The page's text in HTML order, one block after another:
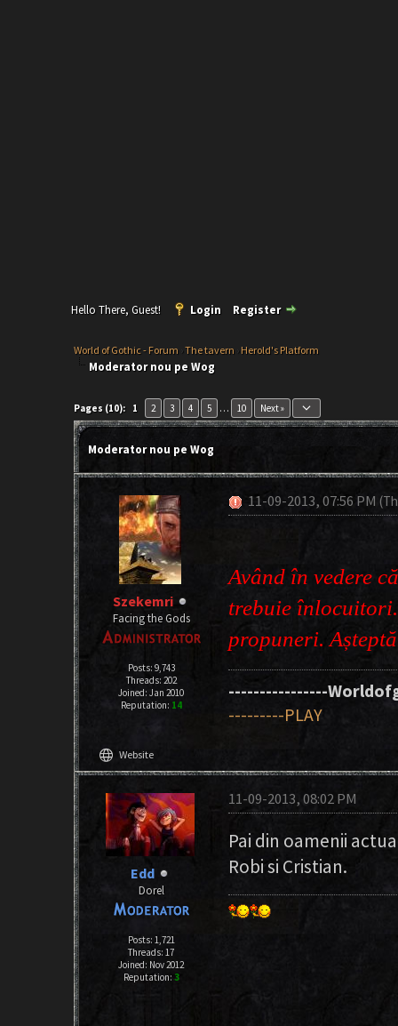
Hello There, Guest! Login Register
World of Gothic - Forum ›The tavern › Herold's Platform
Moderator nou pe Wog
Pages (10): 1 2 3 4 5 … 10 Next » keyboard_arrow_down
Moderator nou pe Wog
Szekemri
Facing the Gods
Posts: 9,743
Threads: 202
Joined: Jan 2010
Reputation: 14
11-09-2013, 07:56 PM
Având în vedere
trebuie
propuneri.
----------------
---------PLAY
language Website
Edd
Dorel
Posts: 1,721
Threads: 17
Joined: Nov 2012
Reputation: 3
11-09-2013, 08:02 PM
Pai din oamenii
Robi si Cristian.